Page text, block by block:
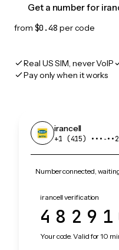
Get a number for
from $0.48 per code
Real US SIM, never VoIP
Pay only when it works
irancell
+1 (415)
Number connected,
irancell verification
Your code. Valid for 10